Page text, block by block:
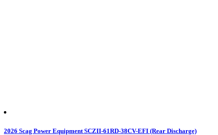
2026 Scag Power Equipment SCZII-61RD-38CV-EFI (Rear Discharge)